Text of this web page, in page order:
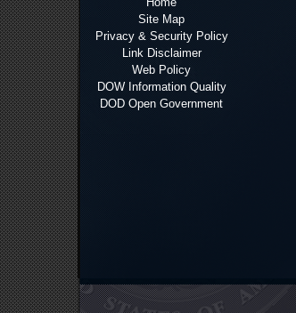
Site Map
Privacy & Security Policy
Link Disclaimer
Web Policy
DOW Information Quality
DOD Open Government